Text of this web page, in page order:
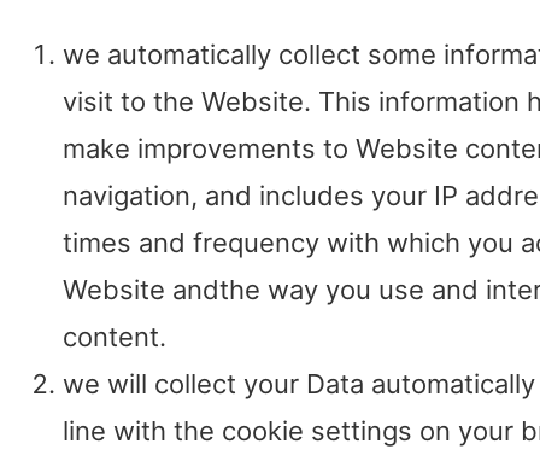
we automatically collect some
visit to the Website. This information
make improvements to Website
navigation, and includes your IP
times and frequency with which you
Website andthe way you use and
content.
we will collect your Data
line with the cookie settings on your